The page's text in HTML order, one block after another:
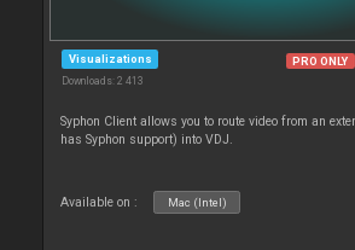
Visualizations
Downloads: 2 413
PRO ONLY
Syphon Client allows you to route video from an
has Syphon support) into VDJ.
Available on : Mac (Intel)